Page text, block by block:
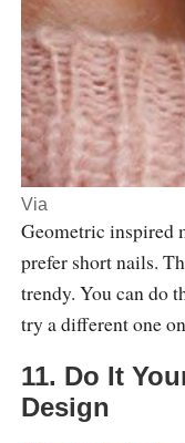
Via
Geometric inspired
prefer short nails.
trendy. You can do
try a different one
11. Do It
Design